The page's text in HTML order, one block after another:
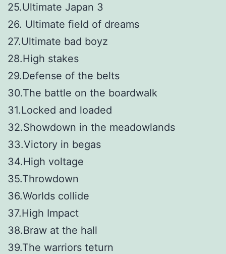
25.Ultimate Japan 3
26. Ultimate field of dreams
27.Ultimate bad boyz
28.High stakes
29.Defense of the belts
30.The battle on the boardwalk
31.Locked and loaded
32.Showdown in the meadowlands
33.Victory in begas
34.High voltage
35.Throwdown
36.Worlds collide
37.High Impact
38.Braw at the hall
39.The warriors teturn